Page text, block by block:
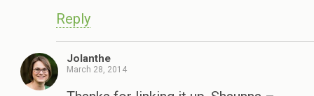
Reply
Jolanthe
March 28, 2014